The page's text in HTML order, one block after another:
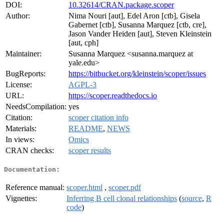
DOI:
10.32614/CRAN.package.scoper
Author:
Nima Nouri [aut], Edel Aron [ctb], Gisela
Gabernet [ctb], Susanna Marquez [ctb, cre],
Jason Vander Heiden [aut], Steven Kleinstein
[aut, cph]
Maintainer:
Susanna Marquez <susanna.marquez at
yale.edu>
BugReports:
https://bitbucket.org/kleinstein/scoper/issues
License:
AGPL-3
URL:
https://scoper.readthedocs.io
NeedsCompilation: yes
Citation:
scoper citation info
Materials:
README, NEWS
In views:
Omics
CRAN checks:
scoper results
Documentation:
Reference manual: scoper.html , scoper.pdf
Vignettes:
Inferring B cell clonal relationships (source, R
code)